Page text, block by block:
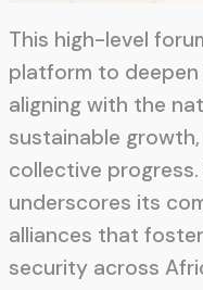
This high-level
platform to deepen
aligning with the
sustainable
collective
underscores its
alliances that
security across